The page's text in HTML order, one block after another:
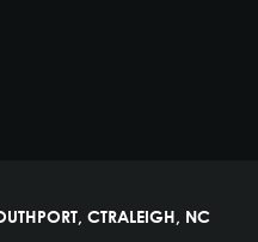
CTRALEIGH, NC